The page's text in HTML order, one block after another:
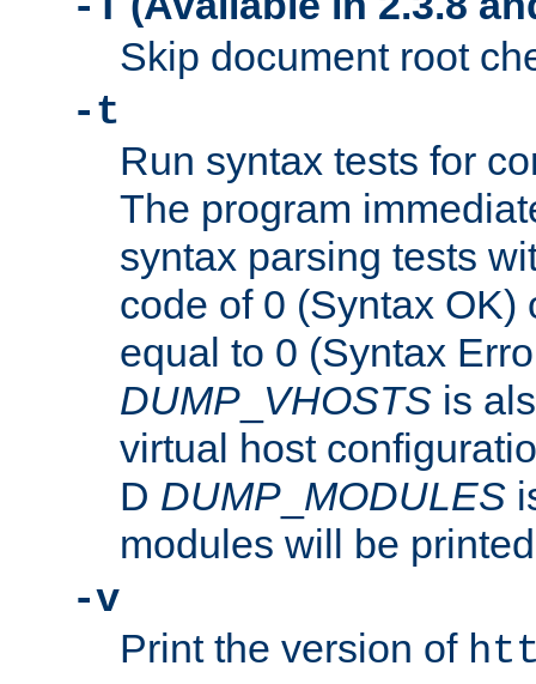
Skip document root
-t
Run syntax tests for
The program
syntax parsing tests
code of 0 (Syntax OK)
equal to 0 (Syntax
DUMP VHOSTS is
virtual host
D DUMP MODULES
modules will be
-v
Print the version of